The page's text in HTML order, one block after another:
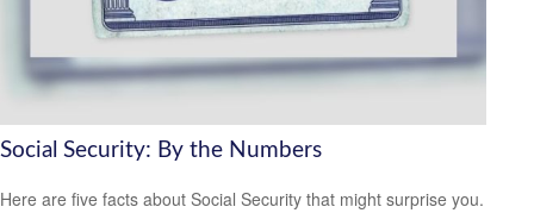
Social Security: By the Numbers
Here are five facts about Social Security that might surprise you.